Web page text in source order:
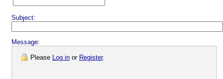
Subject:
Message:
Please Log in or Register.